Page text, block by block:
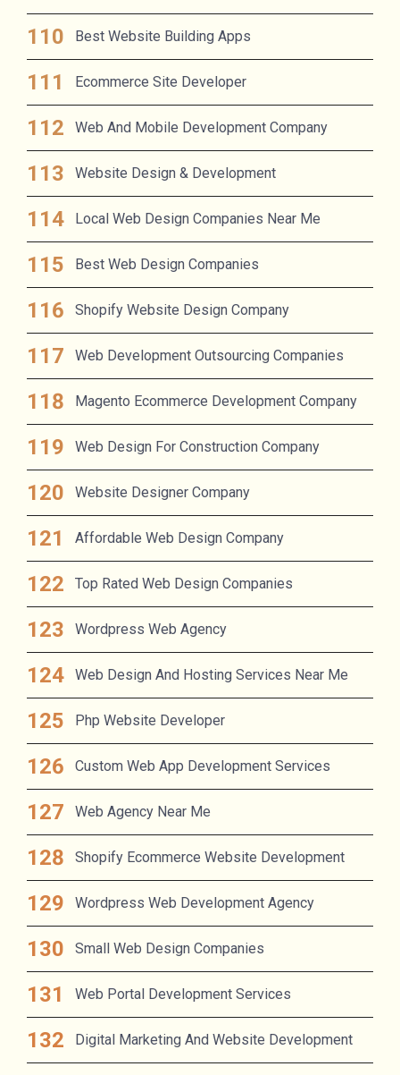
Best Website Building Apps
Ecommerce Site Developer
Web And Mobile Development Company
Website Design & Development
Local Web Design Companies Near Me
Best Web Design Companies
Shopify Website Design Company
Web Development Outsourcing Companies
Magento Ecommerce Development Company
Web Design For Construction Company
Website Designer Company
Affordable Web Design Company
Top Rated Web Design Companies
Wordpress Web Agency
Web Design And Hosting Services Near Me
Php Website Developer
Custom Web App Development Services
Web Agency Near Me
Shopify Ecommerce Website Development
Wordpress Web Development Agency
Small Web Design Companies
Web Portal Development Services
Digital Marketing And Website Development